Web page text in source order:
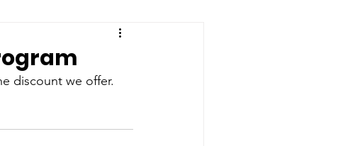
discount we offer.